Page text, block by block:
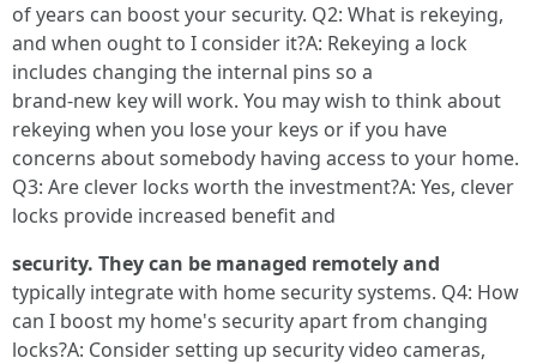
of years can boost your security. Q2: What is rekeying,
and when ought to I consider it?A: Rekeying a lock
includes changing the internal pins so a
brand-new key will work. You may wish to think about
rekeying when you lose your keys or if you have
concerns about somebody having access to your home.
Q3: Are clever locks worth the investment?A: Yes, clever
locks provide increased benefit and
security. They can be managed remotely and
typically integrate with home security systems. Q4: How
can I boost my home's security apart from changing
locks?A: Consider setting up security video cameras,